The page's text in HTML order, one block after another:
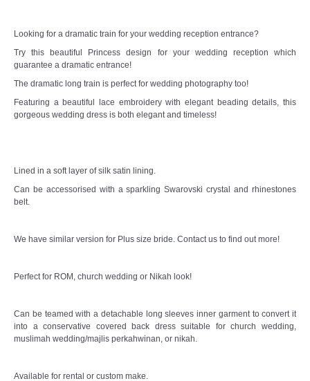
SEARCH
Looking for a dramatic train for your wedding reception entrance?
Try this beautiful Princess design for your wedding reception which
guarantee a dramatic entrance!
The dramatic long train is perfect for wedding photography too!
Featuring a beautiful lace embroidery with elegant beading details, this
gorgeous wedding dress is both elegant and timeless!
Lined in a soft layer of silk satin lining.
Can be accessorised with a sparkling Swarovski crystal and rhinestones
belt.
We have similar version for Plus size bride. Contact us to find out more!
Perfect for ROM, church wedding or Nikah look!
Can be teamed with a detachable long sleeves inner garment to convert it
into a conservative covered back dress suitable for church wedding,
muslimah wedding/majlis perkahwinan, or nikah.
Available for rental or custom make.